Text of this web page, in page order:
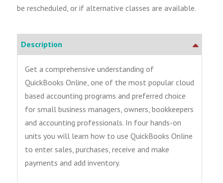
be rescheduled, or if alternative classes are available.
Description
Get a comprehensive understanding of
QuickBooks Online, one of the most popular cloud
based accounting programs and preferred choice
for small business managers, owners, bookkeepers
and accounting professionals. In four hands-on
units you will learn how to use QuickBooks Online
to enter sales, purchases, receive and make
payments and add inventory.